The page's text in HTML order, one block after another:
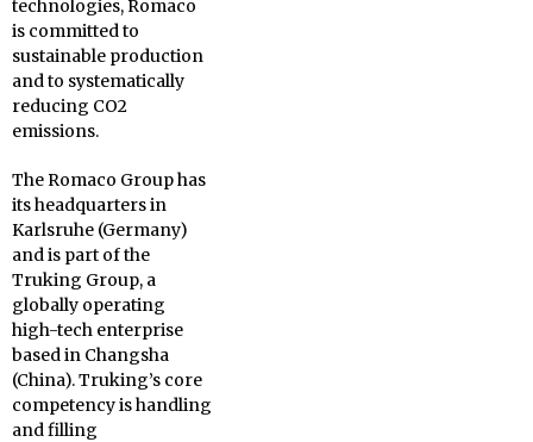
technologies, Romaco
is committed to
sustainable production
and to systematically
reducing CO2
emissions.
The Romaco Group has
its headquarters in
Karlsruhe (Germany)
and is part of the
Truking Group, a
globally operating
high-tech enterprise
based in Changsha
(China). Truking’s core
competency is handling
and filling